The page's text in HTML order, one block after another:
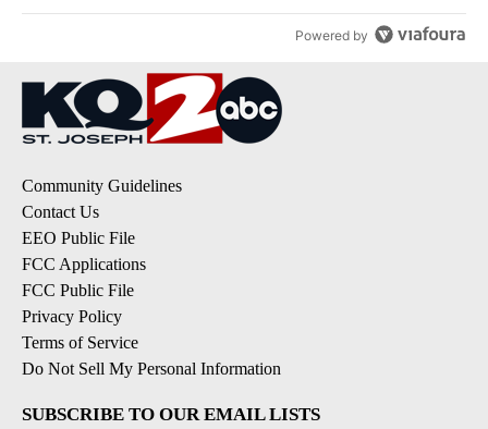
Powered by
Community Guidelines
Contact Us
EEO Public File
FCC Applications
FCC Public File
Privacy Policy
Terms of Service
Do Not Sell My Personal Information
SUBSCRIBE TO OUR EMAIL LISTS